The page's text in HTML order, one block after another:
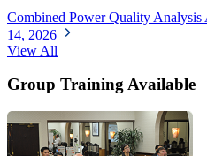
Combined Power Quality
14, 2026
View All
Group Training Available